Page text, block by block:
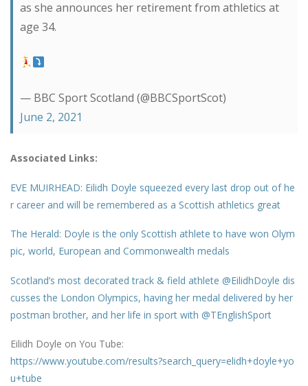
as she announces her retirement from athletics at
age 34.
— BBC Sport Scotland (@BBCSportScot)
June 2, 2021
Associated Links:
EVE MUIRHEAD: Eilidh Doyle squeezed every last drop out of he
r career and will be remembered as a Scottish athletics great
The Herald: Doyle is the only Scottish athlete to have won Olym
pic, world, European and Commonwealth medals
Scotland’s most decorated track & field athlete @EilidhDoyle dis
cusses the London Olympics, having her medal delivered by her
postman brother, and her life in sport with @TEnglishSport
Eilidh Doyle on You Tube:
https://www.youtube.com/results?search_query=elidh+doyle+yo
u+tube